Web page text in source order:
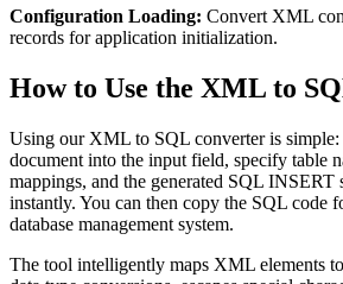
Configuration Loading: Convert XML
records for application initialization.
How to Use the XML to
Using our XML to SQL converter is
document into the input field, specify table
mappings, and the generated SQL INSERT
instantly. You can then copy the SQL code
database management system.
The tool intelligently maps XML elements